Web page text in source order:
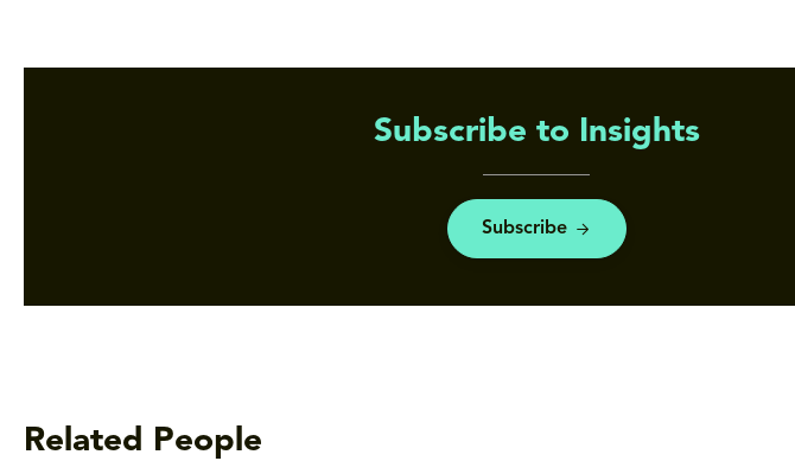
Subscribe to Insights
Subscribe
Related People